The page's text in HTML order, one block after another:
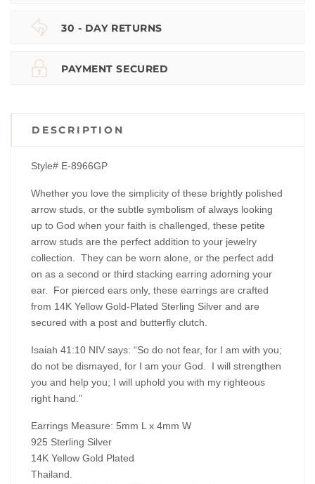
30 - DAY RETURNS
PAYMENT SECURED
DESCRIPTION
Style# E-8966GP
Whether you love the simplicity of these brightly polished
arrow studs, or the subtle symbolism of always looking
up to God when your faith is challenged, these petite
arrow studs are the perfect addition to your jewelry
collection. They can be worn alone, or the perfect add
on as a second or third stacking earring adorning your
ear. For pierced ears only, these earrings are crafted
from 14K Yellow Gold-Plated Sterling Silver and are
secured with a post and butterfly clutch.
Isaiah 41:10 NIV says: “So do not fear, for I am with you;
do not be dismayed, for I am your God. I will strengthen
you and help you; I will uphold you with my righteous
right hand.”
Earrings Measure: 5mm L x 4mm W
925 Sterling Silver
14K Yellow Gold Plated
Thailand.